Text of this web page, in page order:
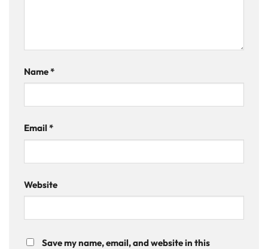
Name*
Email*
Website
Save my name, email, and website in this